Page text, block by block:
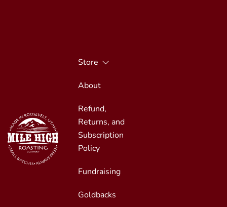
Mile High Roasting
Small Batches, Always Fresh
Store
About
Refund,
Returns, and
Subscription
Policy
Fundraising
Goldbacks